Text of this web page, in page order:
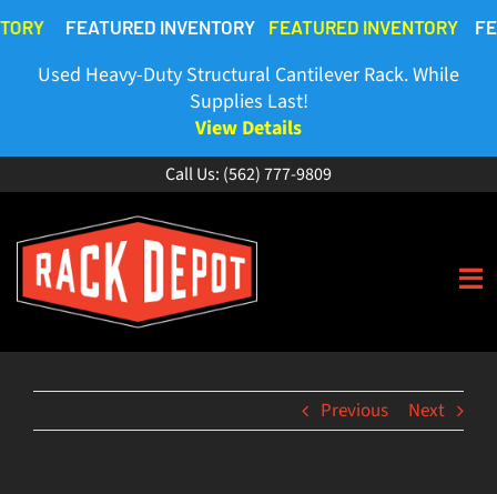
to
content
FEATURED INVENTORY FEATURED INVENTORY
Used Heavy-Duty Structural Cantilever Rack. While
Supplies Last!
View Details
Call Us: (562) 777-9809
ABOUT
Previous Next